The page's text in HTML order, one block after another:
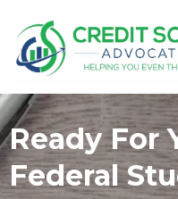
Ready For
Federal